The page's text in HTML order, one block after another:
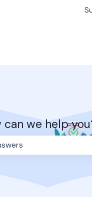
submenu for
can we help
suggestions